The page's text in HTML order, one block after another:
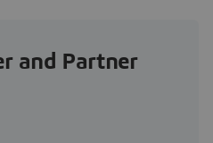
and Partner